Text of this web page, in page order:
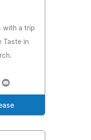
with a trip
Taste in